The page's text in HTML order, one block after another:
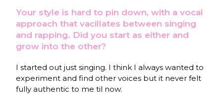
Your style is hard to pin down, with a vocal
approach that vacillates between singing
and rapping. Did you start as either and
grow into the other?
I started out just singing. I think I always wanted to
experiment and find other voices but it never felt
fully authentic to me til now.